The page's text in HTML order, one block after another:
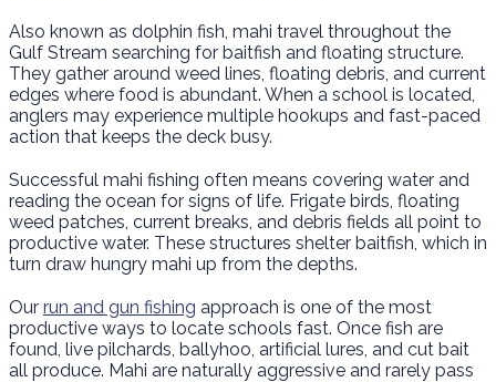
Also known as dolphin fish, mahi travel throughout the
Gulf Stream searching for baitfish and floating structure.
They gather around weed lines, floating debris, and current
edges where food is abundant. When a school is located,
anglers may experience multiple hookups and fast-paced
action that keeps the deck busy.
Successful mahi fishing often means covering water and
reading the ocean for signs of life. Frigate birds, floating
weed patches, current breaks, and debris fields all point to
productive water. These structures shelter baitfish, which in
turn draw hungry mahi up from the depths.
Our run and gun fishing approach is one of the most
productive ways to locate schools fast. Once fish are
found, live pilchards, ballyhoo, artificial lures, and cut bait
all produce. Mahi are naturally aggressive and rarely pass